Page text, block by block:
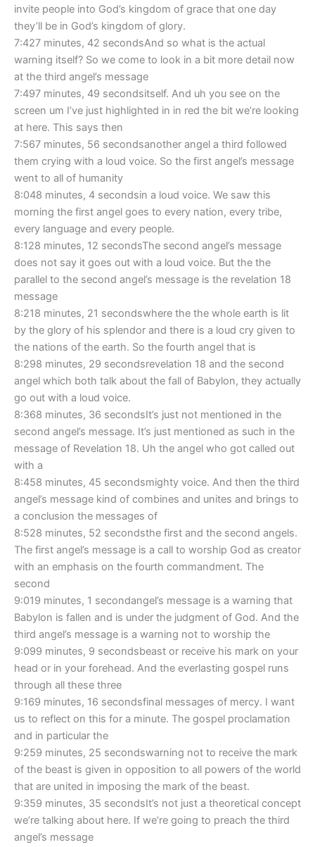
invite people into God’s kingdom of grace that one day
they’ll be in God’s kingdom of glory.
7:427 minutes, 42 secondsAnd so what is the actual
warning itself? So we come to look in a bit more detail now
at the third angel’s message
7:497 minutes, 49 secondsitself. And uh you see on the
screen um I’ve just highlighted in in red the bit we’re looking
at here. This says then
7:567 minutes, 56 secondsanother angel a third followed
them crying with a loud voice. So the first angel’s message
went to all of humanity
8:048 minutes, 4 secondsin a loud voice. We saw this
morning the first angel goes to every nation, every tribe,
every language and every people.
8:128 minutes, 12 secondsThe second angel’s message
does not say it goes out with a loud voice. But the the
parallel to the second angel’s message is the revelation 18
message
8:218 minutes, 21 secondswhere the the whole earth is lit
by the glory of his splendor and there is a loud cry given to
the nations of the earth. So the fourth angel that is
8:298 minutes, 29 secondsrevelation 18 and the second
angel which both talk about the fall of Babylon, they actually
go out with a loud voice.
8:368 minutes, 36 secondsIt’s just not mentioned in the
second angel’s message. It’s just mentioned as such in the
message of Revelation 18. Uh the angel who got called out
with a
8:458 minutes, 45 secondsmighty voice. And then the third
angel’s message kind of combines and unites and brings to
a conclusion the messages of
8:528 minutes, 52 secondsthe first and the second angels.
The first angel’s message is a call to worship God as creator
with an emphasis on the fourth commandment. The
second
9:019 minutes, 1 secondangel’s message is a warning that
Babylon is fallen and is under the judgment of God. And the
third angel’s message is a warning not to worship the
9:099 minutes, 9 secondsbeast or receive his mark on your
head or in your forehead. And the everlasting gospel runs
through all these three
9:169 minutes, 16 secondsfinal messages of mercy. I want
us to reflect on this for a minute. The gospel proclamation
and in particular the
9:259 minutes, 25 secondswarning not to receive the mark
of the beast is given in opposition to all powers of the world
that are united in imposing the mark of the beast.
9:359 minutes, 35 secondsIt’s not just a theoretical concept
we’re talking about here. If we’re going to preach the third
angel’s message